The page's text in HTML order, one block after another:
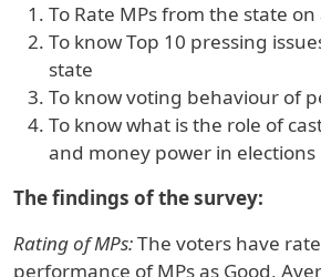
To Rate MPs from the state on
To know Top 10 pressing
state
To know voting behaviour of
To know what is the role of
and money power in elections
The findings of the survey:
Rating of MPs:The voters have
performance of MPs as Good,